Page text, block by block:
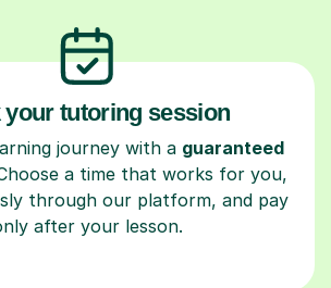
your tutoring session
journey with a guaranteed
a time that works for you,
through our platform, and pay
after your lesson.